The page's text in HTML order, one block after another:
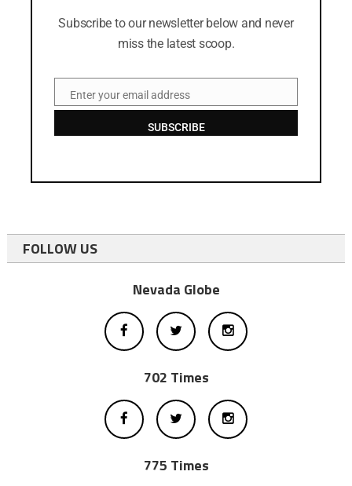
Subscribe to our newsletter below and never
miss the latest scoop.
EmailEnter your email address
SUBSCRIBE
FOLLOW US
Nevada Globe
702 Times
775 Times